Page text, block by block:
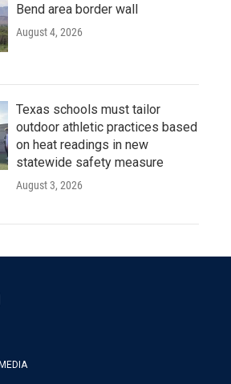
Bend area border wall
August 4, 2026
Texas schools must tailor
outdoor athletic practices based
on heat readings in new
statewide safety measure
August 3, 2026